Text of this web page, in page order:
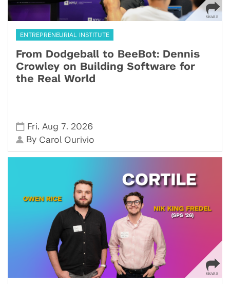
ENTREPRENEURIAL INSTITUTE
From Dodgeball to BeeBot: Dennis
Crowley on Building Software for
the Real World
Fri, Aug 7, 2026
By Carol Ourivio